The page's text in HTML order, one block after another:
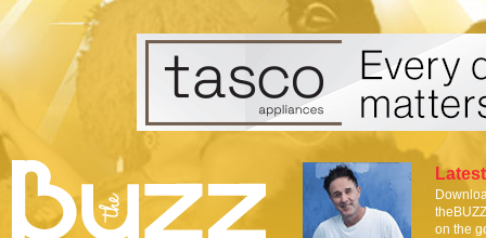
on the